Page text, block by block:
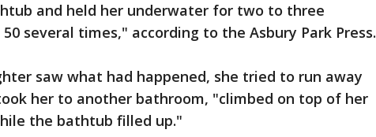
and held her underwater for two to three
several times," according to the Asbury Park Press.
saw what had happened, she tried to run away
her to another bathroom, "climbed on top of her
the bathtub filled up."